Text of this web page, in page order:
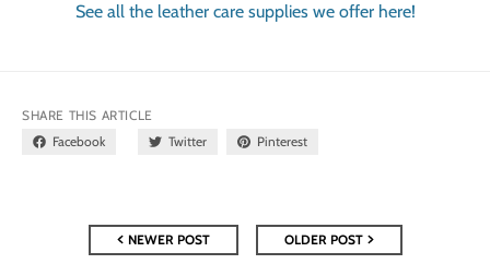
See all the leather care supplies we offer here!
SHARE THIS ARTICLE
Facebook
Twitter Pinterest
NEWER POST OLDER POST